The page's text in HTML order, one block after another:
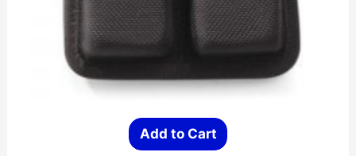
Add to Cart